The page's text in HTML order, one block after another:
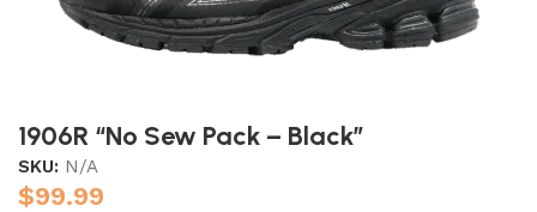
1906R “No Sew Pack – Black”
SKU: N/A
$99.99